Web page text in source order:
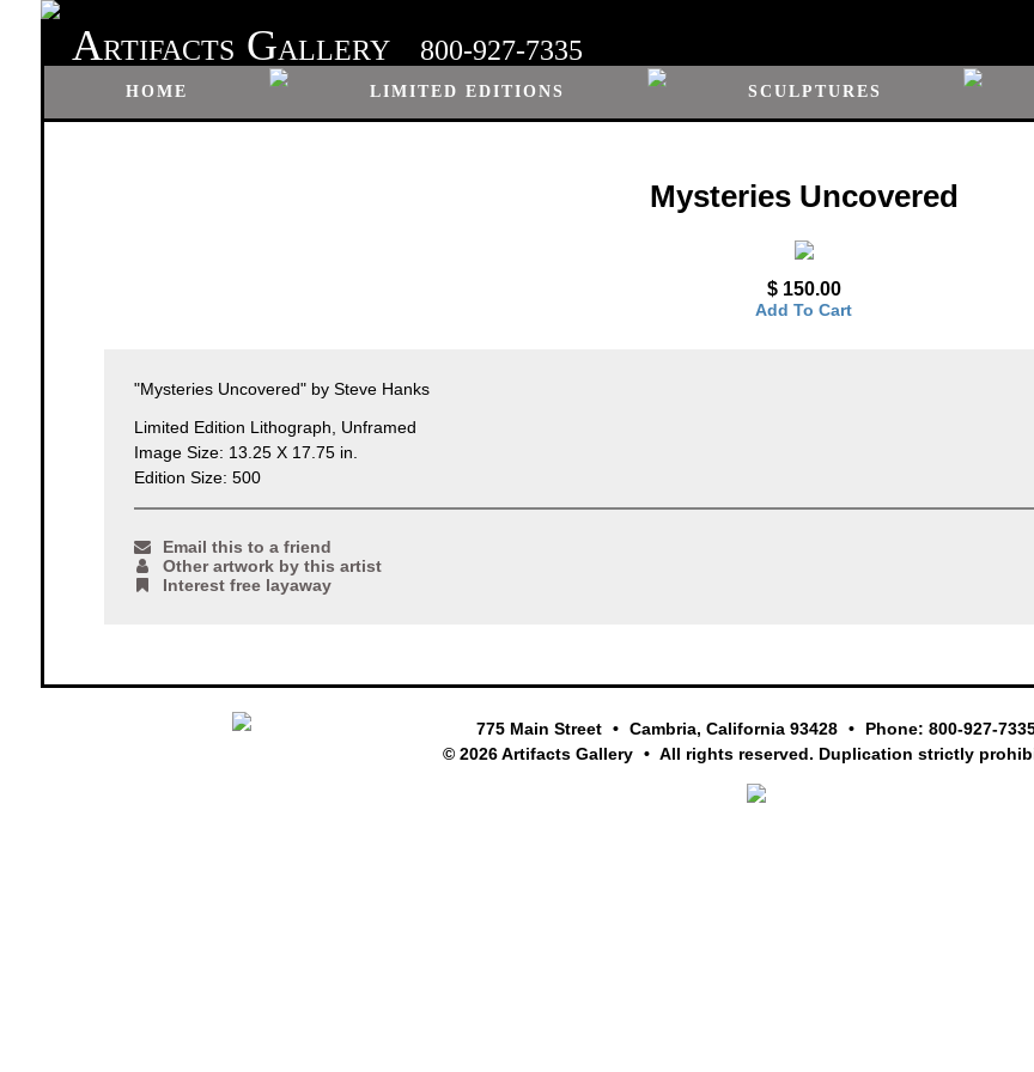
ARTIFACTS GALLERY 800-927-7335
HOME LIMITED EDITIONS SCULPTURES
Mysteries Uncovered
$ 150.00
Add To Cart
"Mysteries Uncovered" by Steve Hanks
Limited Edition Lithograph, Unframed
Image Size: 13.25 X 17.75 in.
Edition Size: 500
Email this to a friend
Other artwork by this artist
Interest free layaway
775 Main Street Cambria, California 93428
Phone: 800-927-
© 2026 Artifacts Gallery
All rights reserved. Duplication strictly